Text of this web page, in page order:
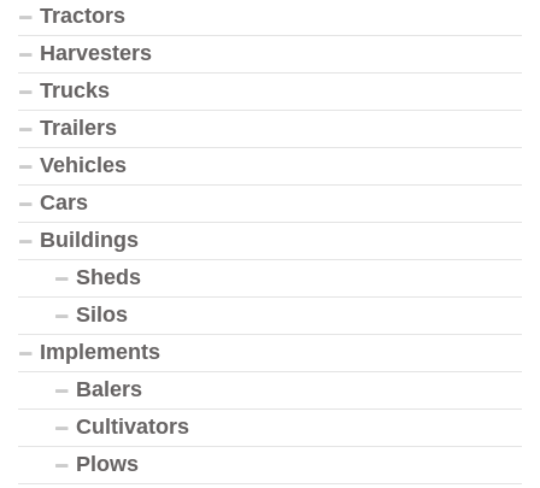
Tractors
Harvesters
Trucks
Trailers
Vehicles
Cars
Buildings
Sheds
Silos
Implements
Balers
Cultivators
Plows